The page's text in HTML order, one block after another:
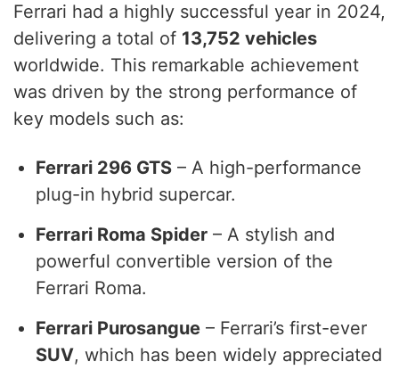
Ferrari had a highly successful year in 2024,
delivering a total of 13,752 vehicles
worldwide. This remarkable achievement
was driven by the strong performance of
key models such as:
Ferrari 296 GTS – A high-performance
plug-in hybrid supercar.
Ferrari Roma Spider – A stylish and
powerful convertible version of the
Ferrari Roma.
Ferrari Purosangue – Ferrari’s first-ever
SUV, which has been widely appreciated